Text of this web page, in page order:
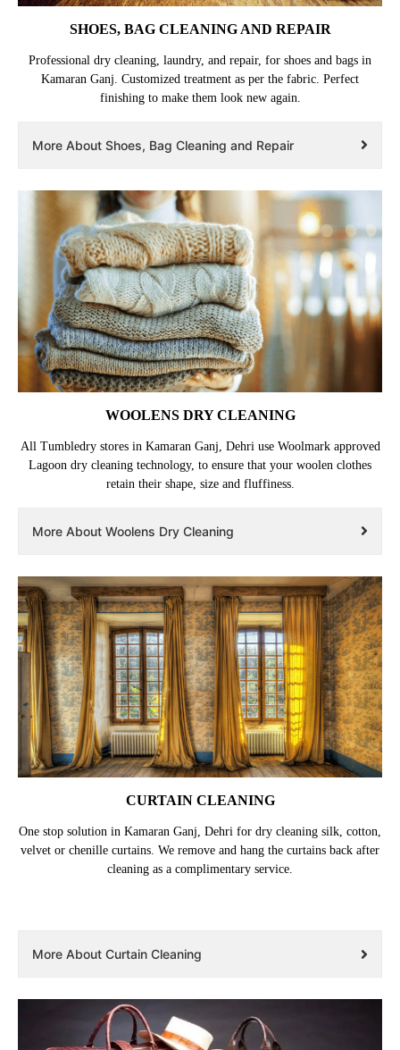
SHOES, BAG CLEANING AND REPAIR
Professional dry cleaning, laundry, and repair, for shoes and bags in
Kamaran Ganj. Customized treatment as per the fabric. Perfect
finishing to make them look new again.
More About Shoes, Bag Cleaning and Repair
WOOLENS DRY CLEANING
All Tumbledry stores in Kamaran Ganj, Dehri use Woolmark approved
Lagoon dry cleaning technology, to ensure that your woolen clothes
retain their shape, size and fluffiness.
More About Woolens Dry Cleaning
CURTAIN CLEANING
One stop solution in Kamaran Ganj, Dehri for dry cleaning silk, cotton,
velvet or chenille curtains. We remove and hang the curtains back after
cleaning as a complimentary service.
More About Curtain Cleaning